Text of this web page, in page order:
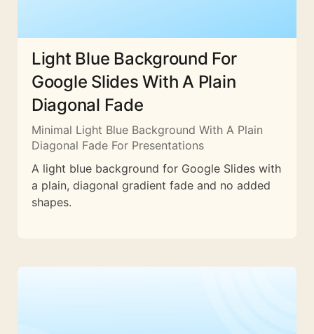
Light Blue Background For
Google Slides With A Plain
Diagonal Fade
Minimal Light Blue Background With A Plain
Diagonal Fade For Presentations
A light blue background for Google Slides with
a plain, diagonal gradient fade and no added
shapes.